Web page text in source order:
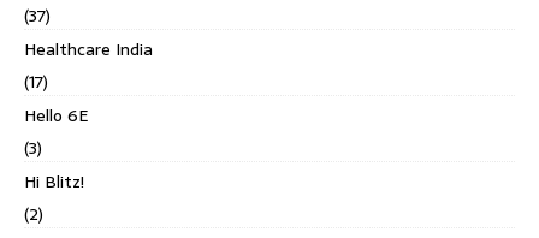
(37)
Healthcare India
(17)
Hello 6E
(3)
Hi Blitz!
(2)